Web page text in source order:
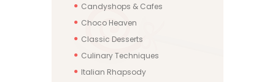
Candyshops & Cafes
Choco Heaven
Classic Desserts
Culinary Techniques
Italian Rhapsody